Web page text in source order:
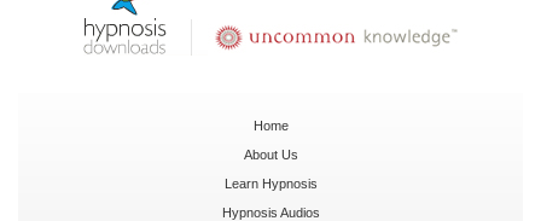
Home
About Us
Learn Hypnosis
Hypnosis Audios